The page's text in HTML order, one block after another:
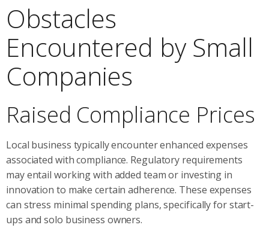
Obstacles
Encountered by Small
Companies
Raised Compliance Prices
Local business typically encounter enhanced expenses
associated with compliance. Regulatory requirements
may entail working with added team or investing in
innovation to make certain adherence. These expenses
can stress minimal spending plans, specifically for start-
ups and solo business owners.